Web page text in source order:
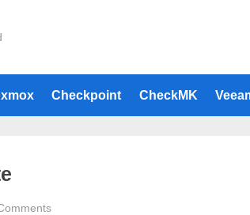
Checkpoint CheckMK
on